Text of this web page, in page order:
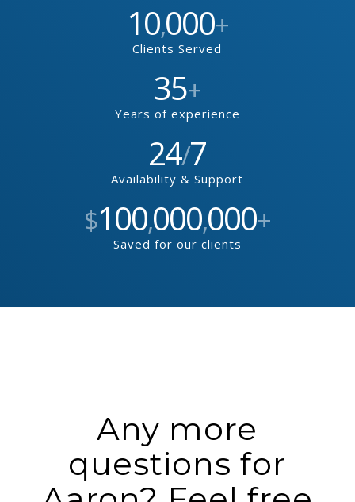
10,000+
Clients Served
35+
Years of experience
24/7
Availability & Support
$100,000,000+
Saved for our clients
Any more
questions for